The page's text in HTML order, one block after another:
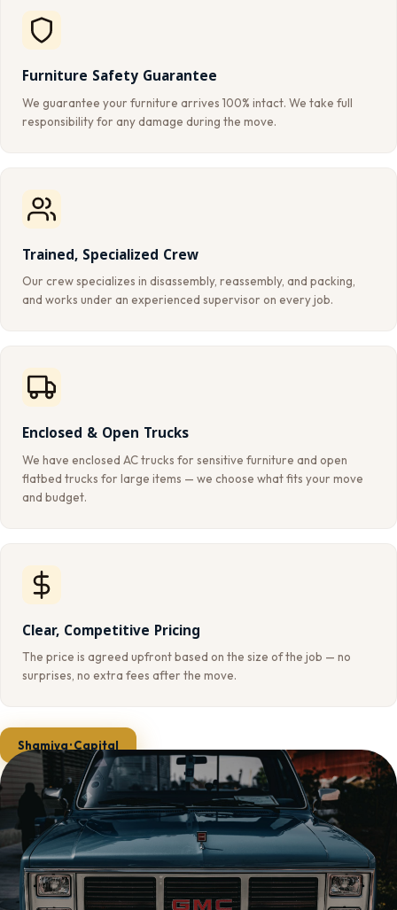
Furniture Safety Guarantee
We guarantee your furniture arrives 100% intact. We take full
responsibility for any damage during the move.
Trained, Specialized Crew
Our crew specializes in disassembly, reassembly, and packing,
and works under an experienced supervisor on every job.
Enclosed & Open Trucks
We have enclosed AC trucks for sensitive furniture and open
flatbed trucks for large items — we choose what fits your move
and budget.
Clear, Competitive Pricing
The price is agreed upfront based on the size of the job — no
surprises, no extra fees after the move.
Shamiya · Capital